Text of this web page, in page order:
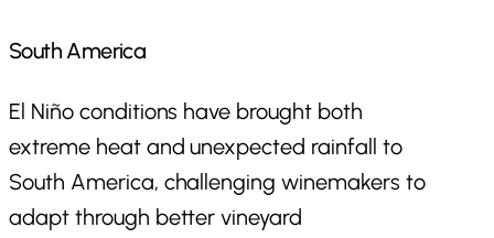
South America
El Niño conditions have brought both
extreme heat and unexpected rainfall to
South America, challenging winemakers to
adapt through better vineyard